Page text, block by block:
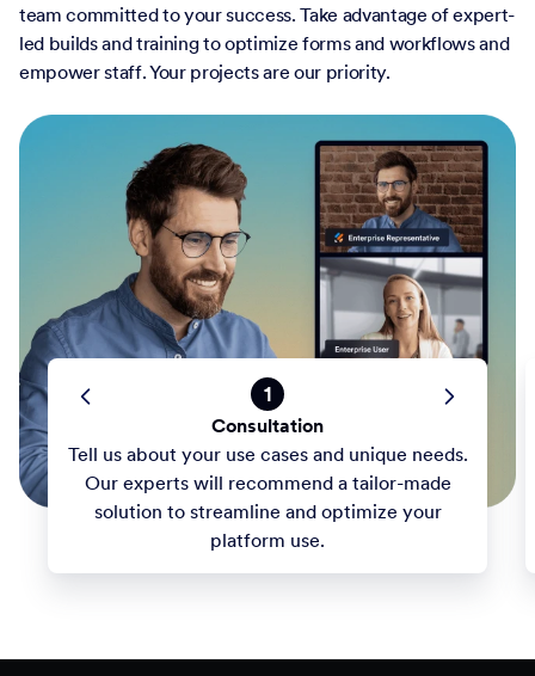
team committed to your success. Take advantage of expert-
led builds and training to optimize forms and workflows and
empower staff. Your projects are our priority.
1
Consultation
Tell us about your use cases and unique needs.
Our experts will recommend a tailor-made
solution to streamline and optimize your
platform use.